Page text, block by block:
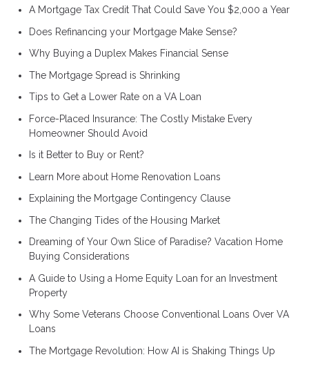
A Mortgage Tax Credit That Could Save You $2,000 a Year
Does Refinancing your Mortgage Make Sense?
Why Buying a Duplex Makes Financial Sense
The Mortgage Spread is Shrinking
Tips to Get a Lower Rate on a VA Loan
Force-Placed Insurance: The Costly Mistake Every
Homeowner Should Avoid
Is it Better to Buy or Rent?
Learn More about Home Renovation Loans
Explaining the Mortgage Contingency Clause
The Changing Tides of the Housing Market
Dreaming of Your Own Slice of Paradise? Vacation Home
Buying Considerations
A Guide to Using a Home Equity Loan for an Investment
Property
Why Some Veterans Choose Conventional Loans Over VA
Loans
The Mortgage Revolution: How AI is Shaking Things Up